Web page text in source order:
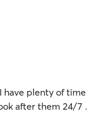
have plenty of time
after them 24/7 .